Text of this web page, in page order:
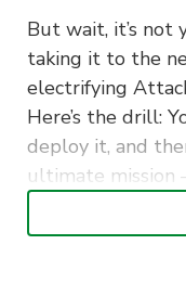
But wait, it’s not
taking it to the
electrifying
Here’s the drill:
deploy it, and
ultimate mission
to capture their